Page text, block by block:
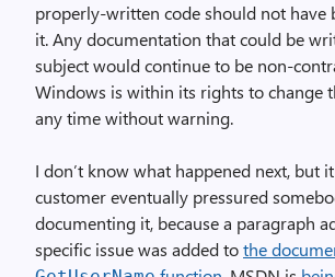
properly-written code should not have
it. Any documentation that could be
subject would continue to be non-
Windows is within its rights to change
any time without warning.
I don’t know what happened next, but
customer eventually pressured
documenting it, because a paragraph
specific issue was added tothe